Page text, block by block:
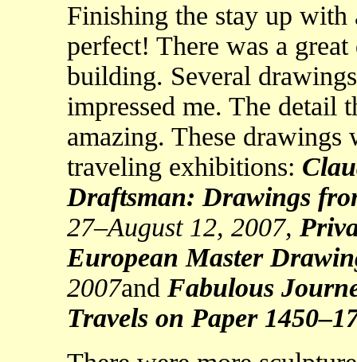
Finishing the stay up
perfect! There was a
building. Several
impressed me. The detail
amazing. These
traveling exhibitions:
Draftsman: Drawings
27–August 12, 2007,
European Master
2007and Fabulous
Travels on Paper